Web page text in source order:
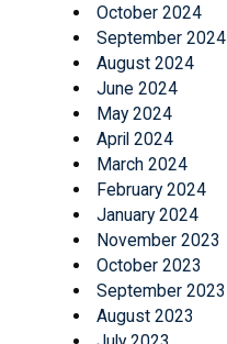
October 2024
September 2024
August 2024
June 2024
May 2024
April 2024
March 2024
February 2024
January 2024
November 2023
October 2023
September 2023
August 2023